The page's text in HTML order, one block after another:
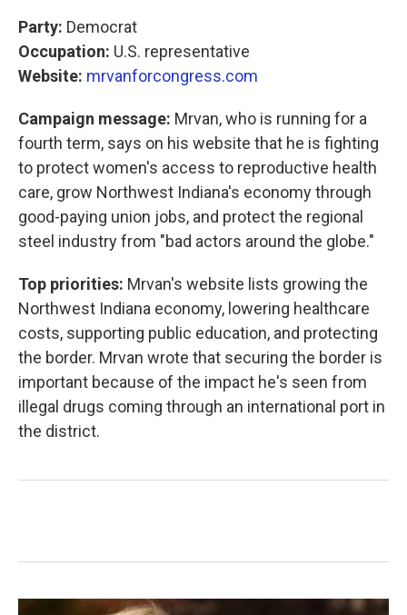
Party: Democrat
Occupation: U.S. representative
Website: mrvanforcongress.com
Campaign message: Mrvan, who is running for a
fourth term, says on his website that he is fighting
to protect women's access to reproductive health
care, grow Northwest Indiana's economy through
good-paying union jobs, and protect the regional
steel industry from "bad actors around the globe."
Top priorities: Mrvan's website lists growing the
Northwest Indiana economy, lowering healthcare
costs, supporting public education, and protecting
the border. Mrvan wrote that securing the border is
important because of the impact he's seen from
illegal drugs coming through an international port in
the district.